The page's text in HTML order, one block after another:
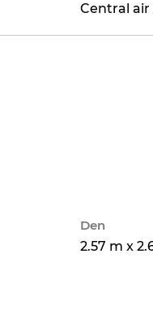
Central
Den
2.57 m x